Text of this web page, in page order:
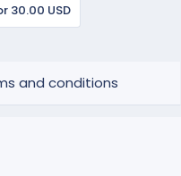
30.00 USD
and conditions